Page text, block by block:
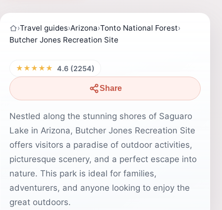
›Travel guides›Arizona›Tonto National Forest›
Butcher Jones Recreation Site
★★★★★ 4.6 (2254)
Share
Nestled along the stunning shores of Saguaro
Lake in Arizona, Butcher Jones Recreation Site
offers visitors a paradise of outdoor activities,
picturesque scenery, and a perfect escape into
nature. This park is ideal for families,
adventurers, and anyone looking to enjoy the
great outdoors.